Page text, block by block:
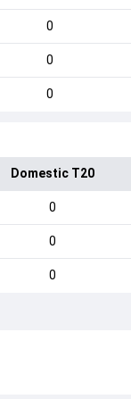
0
0
0
Domestic T20
0
0
0